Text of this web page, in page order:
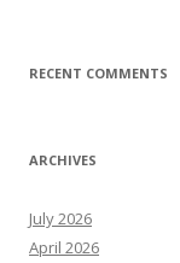
RECENT COMMENTS
ARCHIVES
July 2026
April 2026